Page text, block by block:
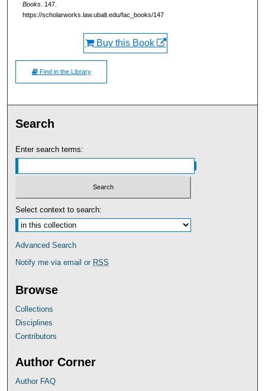
Books. 147.
https://scholarworks.law.ubalt.edu/fac_books/147
Buy this Book
Find in the Library
Search
Enter search terms:
Select context to search:
Advanced Search
Notify me via email or RSS
Browse
Collections
Disciplines
Contributors
Author Corner
Author FAQ